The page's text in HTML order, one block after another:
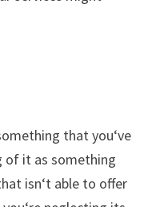
thatyou‘ve
of it as something
isn‘t able to offer